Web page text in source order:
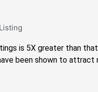
is 5X greater than
been shown to